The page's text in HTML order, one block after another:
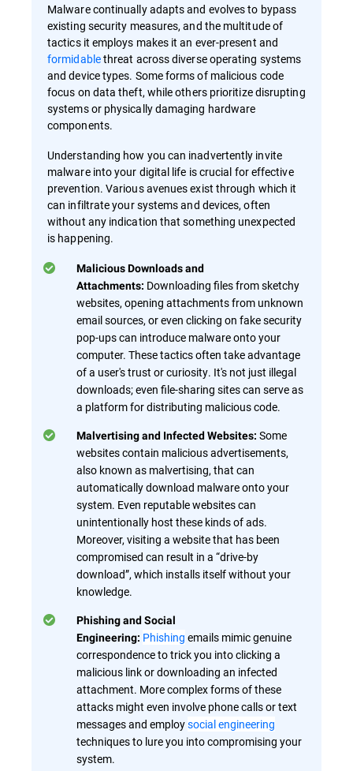
Malware continually adapts and evolves to bypass
existing security measures, and the multitude of
tactics it employs makes it an ever-present and
formidablethreat across diverse operating systems
and device types. Some forms of malicious code
focus on data theft, while others prioritize disrupting
systems or physically damaging hardware
components.
Understanding how you can inadvertently invite
malware into your digital life is crucial for effective
prevention. Various avenues exist through which it
can infiltrate your systems and devices, often
without any indication that something unexpected
is happening.
Malicious Downloads and
Attachments: Downloading files from sketchy
websites, opening attachments from unknown
email sources, or even clicking on fake security
pop-ups can introduce malware onto your
computer. These tactics often take advantage
of a user's trust or curiosity. It's not just illegal
downloads; even file-sharing sites can serve as
a platform for distributing malicious code.
Malvertising and Infected Websites: Some
websites contain malicious advertisements,
also known as malvertising, that can
automatically download malware onto your
system. Even reputable websites can
unintentionally host these kinds of ads.
Moreover, visiting a website that has been
compromised can result in a “drive-by
download”, which installs itself without your
knowledge.
Phishing and Social
Engineering: Phishing emails mimic genuine
correspondence to trick you into clicking a
malicious link or downloading an infected
attachment. More complex forms of these
attacks might even involve phone calls or text
messages and employsocial engineering
techniques to lure you into compromising your
system.